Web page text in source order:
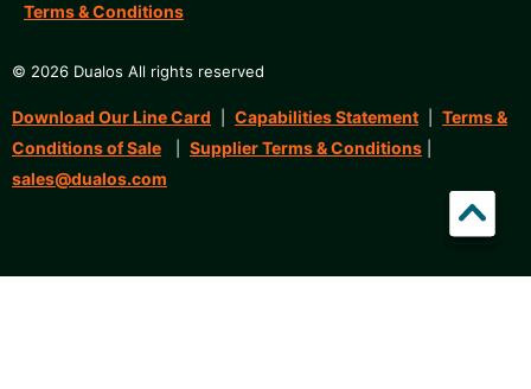
Terms & Conditions
© 2026 Dualos All rights reserved
Download Our Line Card Capabilities Statement
Terms &
Conditions of Sale
Supplier Terms & Conditions
sales@dualos.com